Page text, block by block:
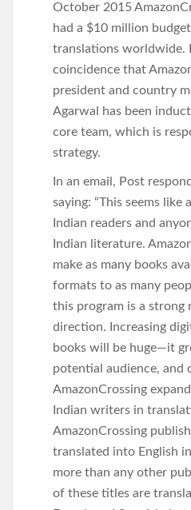
October 2015
had a $10 million
translations worldwide.
coincidence that
president and country
Agarwal has been
core team, which is
strategy.
In an email, Post
saying: “This seems like
Indian readers and
Indian literature.
make as many books
formats to as many
this program is a strong
direction. Increasing
books will be huge—it
potential audience, and
AmazonCrossing
Indian writers in
AmazonCrossing
translated into English
more than any other
of these titles are